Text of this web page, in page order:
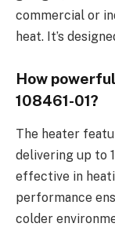
commercial or
heat. It’s
How
108461-01?
The heater
delivering up to
effective in
performance
colder